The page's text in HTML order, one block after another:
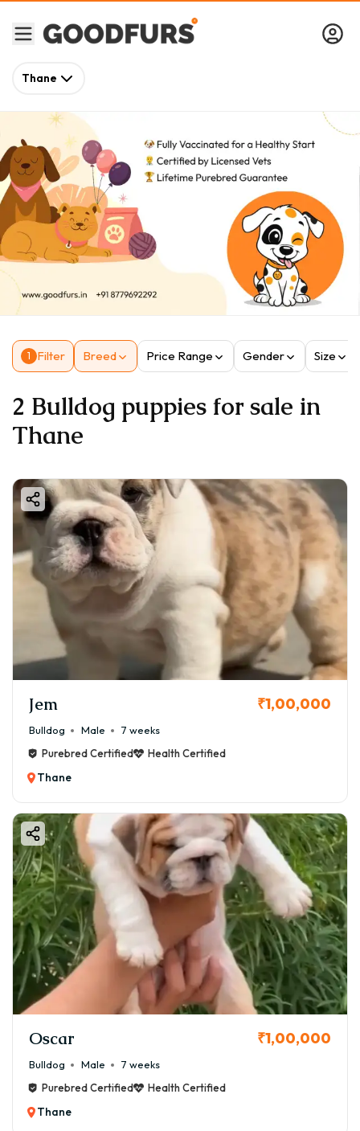
Thane
1 Filter Breed Price Range Gender Size
2 Bulldog puppies for sale in
Thane
Jem ₹1,00,000
Bulldog Male
7 weeks
Purebred Certified
Health Certified
Thane
Oscar ₹1,00,000
Bulldog Male
7 weeks
Purebred Certified
Health Certified
Thane